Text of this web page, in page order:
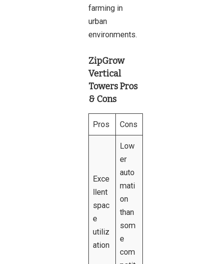
farming in
urban
environments.
ZipGrow
Vertical
Towers Pros
& Cons
Pros Cons
Exce
llent
spac
e
utiliz
ation
Low
er
auto
mati
on
than
som
e
com